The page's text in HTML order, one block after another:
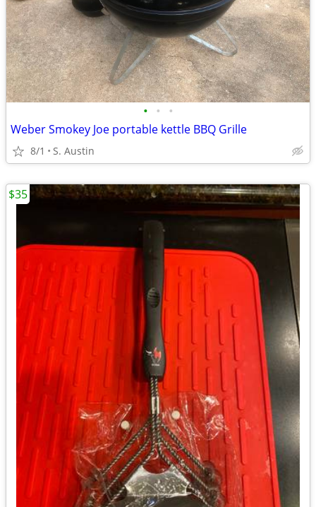
• • •
Weber Smokey Joe portable kettle BBQ Grille
8/1 S. Austin
$35